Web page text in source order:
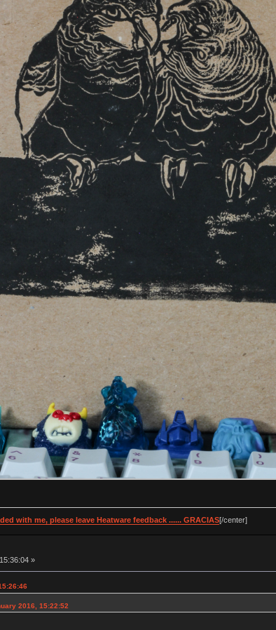
with me, please leave Heatware feedback ...... GRACIAS[/center]
»
2016, 15:22:52